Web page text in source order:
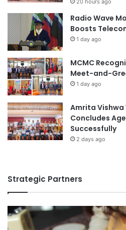
i
s
i
t
t
o
I
s
t
a
n
b
e
m
i
c
Y
e
a
r
Radio Wave
Boosts
1 day ago
MCMC
Meet-and-
1 day ago
Amrita
Concludes
Successfully
2 days ago
Strategic Partners